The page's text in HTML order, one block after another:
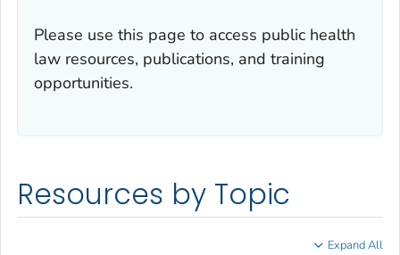
Please use this page to access public health
law resources, publications, and training
opportunities.
Resources by Topic
Expand All